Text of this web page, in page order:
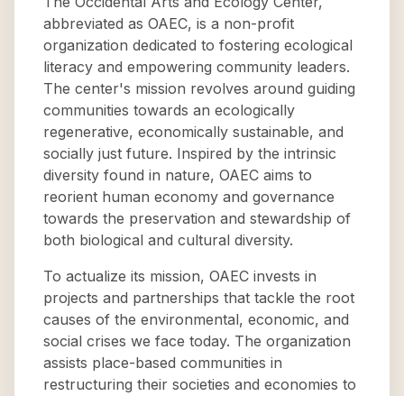
abbreviated as OAEC, is a non-profit
organization dedicated to fostering ecological
literacy and empowering community leaders.
The center's mission revolves around guiding
communities towards an ecologically
regenerative, economically sustainable, and
socially just future. Inspired by the intrinsic
diversity found in nature, OAEC aims to
reorient human economy and governance
towards the preservation and stewardship of
both biological and cultural diversity.
To actualize its mission, OAEC invests in
projects and partnerships that tackle the root
causes of the environmental, economic, and
social crises we face today. The organization
assists place-based communities in
restructuring their societies and economies to